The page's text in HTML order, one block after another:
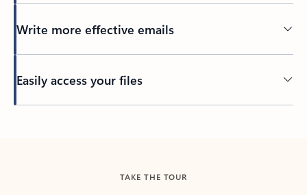
Write more effective emails
Easily access your files
TAKE THE TOUR